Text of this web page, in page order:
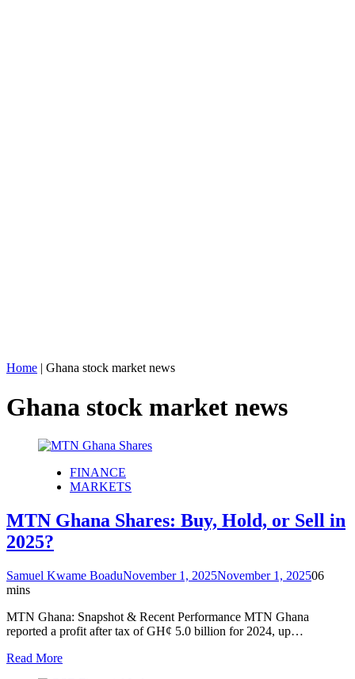
Home | Ghana stock market news
Ghana stock market news
FINANCE
MARKETS
MTN Ghana Shares: Buy, Hold, or Sell in
2025?
Samuel Kwame BoaduNovember 1, 2025November 1, 202506
mins
MTN Ghana: Snapshot & Recent Performance MTN Ghana
reported a profit after tax of GH¢ 5.0 billion for 2024, up…
Read More